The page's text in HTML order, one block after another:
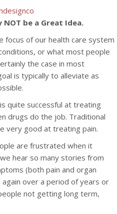
be a Great Idea.
of our health care system
or what most people
the case in most
is typically to alleviate as
quite successful at treating
drugs do the job. Traditional
very good at treating pain.
are frustrated when it
hear so many stories from
(both pain and organ
over a period of years or
not getting long term,